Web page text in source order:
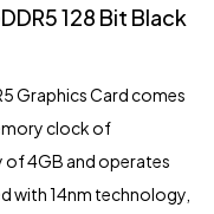
128 Bit Black
Graphics Card comes
clock of
of 4GB and operates
with 14nm technology,